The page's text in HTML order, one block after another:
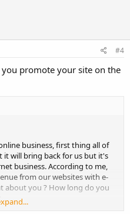
#4
you promote your site on the
business, first thing all of
it will bring back for us but it's
business. According to me,
from our websites with e-
about you ? How long do you